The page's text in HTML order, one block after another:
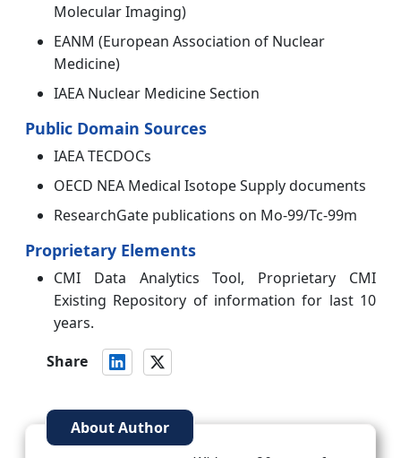
Molecular Imaging)
EANM (European Association of Nuclear
Medicine)
IAEA Nuclear Medicine Section
Public Domain Sources
IAEA TECDOCs
OECD NEA Medical Isotope Supply documents
ResearchGate publications on Mo-99/Tc-99m
Proprietary Elements
CMI Data Analytics Tool, Proprietary CMI
Existing Repository of information for last 10
years.
Share
About Author